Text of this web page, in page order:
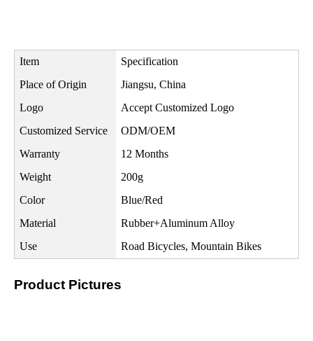
Item
Specification
Place of Origin
Jiangsu, China
Logo
Accept Customized Logo
Customized Service
ODM/OEM
Warranty
12 Months
Weight
200g
Color
Blue/Red
Material
Rubber+Aluminum Alloy
Use
Road Bicycles, Mountain Bikes
Product Pictures